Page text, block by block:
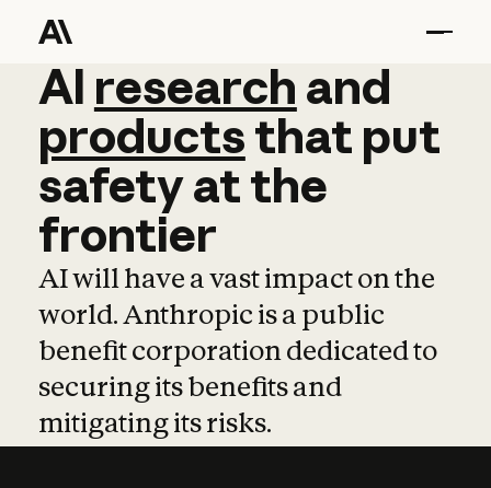
AI research and
AI research and
productsthat put
safetyatthe
frontier
AI will have a vast impact on the
world. Anthropic is a public
benefit corporation dedicated to
securing its benefits and
mitigating its risks.